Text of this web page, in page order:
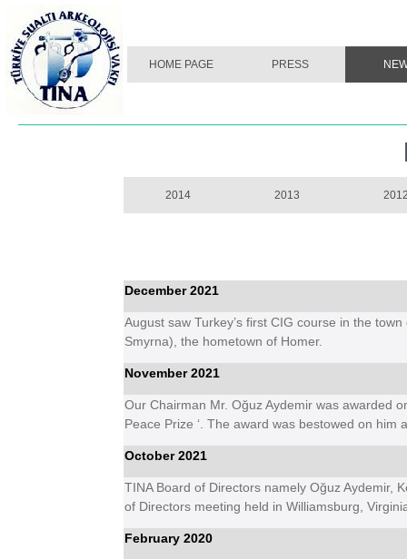
HOME PAGE PRESS
2014 2013
December 2021
August saw Turkey’s first CIG course in the
Smyrna), the hometown of Homer.
November 2021
Our Chairman Mr. Oğuz Aydemir was awarded
Peace Prize ‘. The award was bestowed on
October 2021
TINA Board of Directors namely Oğuz Aydemir,
of Directors meeting held in Williamsburg,
February 2020